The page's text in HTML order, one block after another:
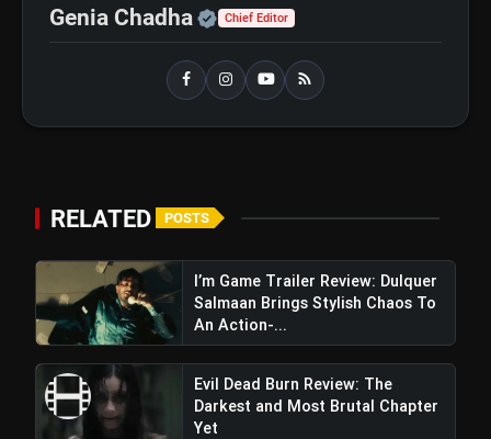
Genia Chadha Official | Verified Expert •
Chief Editor
RELATED POSTS
I’m Game Trailer Review: Dulquer
Salmaan Brings Stylish Chaos To
An Action-...
Evil Dead Burn Review: The
Darkest and Most Brutal Chapter
Yet